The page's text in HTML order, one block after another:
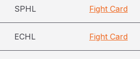
SPHL Fight Card
ECHL Fight Card